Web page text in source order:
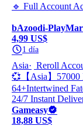
🔹 Full Account
bAzoodi-
4,99 US$
1 día
Asia Reroll
💞【Asia】57000
64+Intertwined
24/7 Instant
Gameasy
18,88 US$